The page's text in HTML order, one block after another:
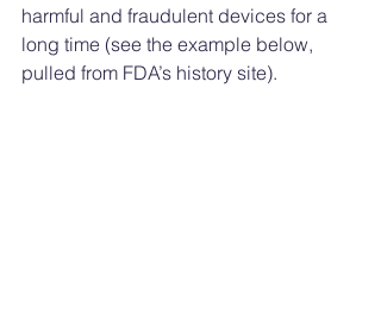
harmful and fraudulent devices for a
long time (see the example below,
pulled from FDA’s history site).